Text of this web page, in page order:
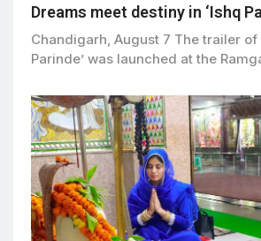
Dreams meet destiny in ‘Ishq
Chandigarh, August 7 The trailer of
Parinde’ was launched at the